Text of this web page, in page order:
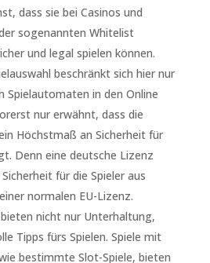
dass sie bei Casinos und
sogenannten Whitelist
und legal spielen können.
beschränkt sich hier nur
Spielautomaten in den Online
nur erwähnt, dass die
Höchstmaß an Sicherheit für
Denn eine deutsche Lizenz
für die Spieler aus
normalen EU-Lizenz.
nicht nur Unterhaltung,
Tipps fürs Spielen. Spiele mit
bestimmte Slot-Spiele, bieten